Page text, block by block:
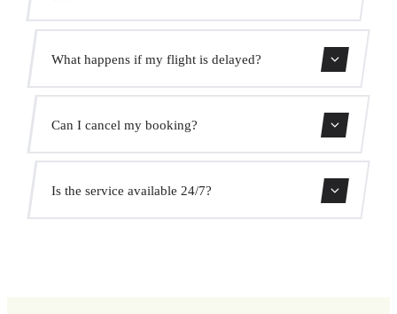
prices. No hidden charges.
What happens if my flight is delayed?
We monitor all flights in real time. Your driver will adjust
the pickup time automatically at no extra cost.
Can I cancel my booking?
Yes, you can cancel free of charge up to 24 hours before
pickup.
Is the service available 24/7?